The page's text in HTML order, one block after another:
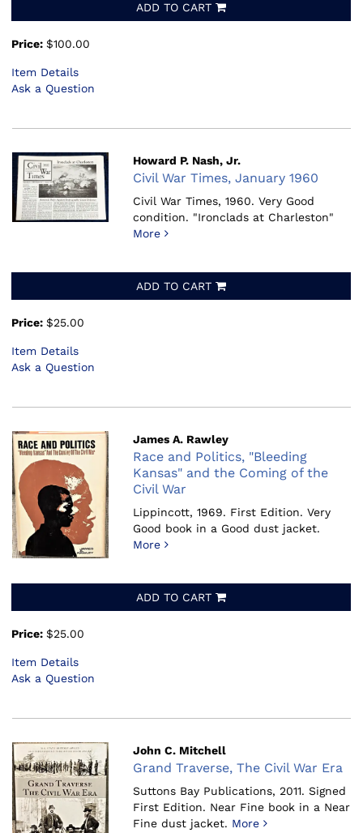
ADD TO CART
Price: $100.00
Item Details
Ask a Question
Howard P. Nash, Jr.
Civil War Times, January 1960
Civil War Times, 1960.Very Good
condition. "Ironclads at Charleston"
More
ADD TO CART
Price: $25.00
Item Details
Ask a Question
James A. Rawley
Race and Politics, "Bleeding
Kansas" and the Coming of the
Civil War
Lippincott, 1969. First Edition. Very
Good book in a Good dust jacket.
More
ADD TO CART
Price: $25.00
Item Details
Ask a Question
John C. Mitchell
Grand Traverse, The Civil War Era
Suttons Bay Publications, 2011.Signed
First Edition. Near Fine book in a Near
Fine dust jacket. More